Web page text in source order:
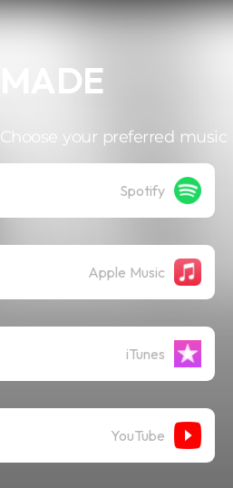
MADE
Choose your preferred music
Spotify
Apple Music
iTunes
YouTube